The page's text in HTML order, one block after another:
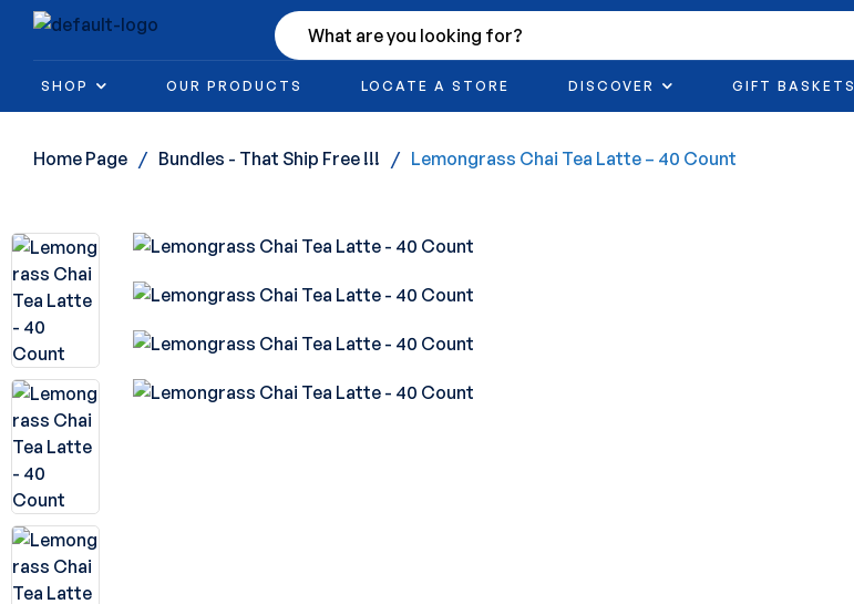
SHOP OUR PRODUCTS LOCATE A STORE DISCOVER GIFT BASKETS
Home Page / Bundles - That Ship Free !!! / Lemongrass Chai Tea Latte – 40 Count